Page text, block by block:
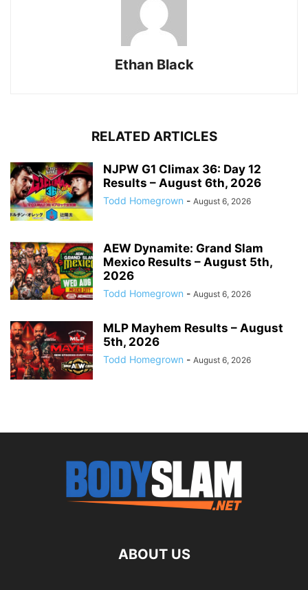
Ethan Black
RELATED ARTICLES
NJPW G1 Climax 36: Day 12
Results – August 6th, 2026
Todd Homegrown - August 6, 2026
AEW Dynamite: Grand Slam
Mexico Results – August 5th,
2026
Todd Homegrown - August 6, 2026
MLP Mayhem Results – August
5th, 2026
Todd Homegrown - August 6, 2026
ABOUT US